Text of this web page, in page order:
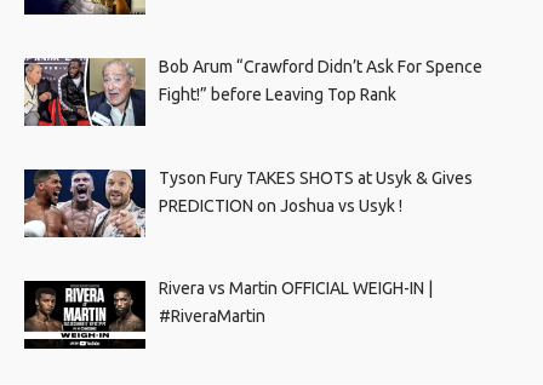
Bob Arum “Crawford Didn’t Ask For Spence
Fight!” before Leaving Top Rank
Tyson Fury TAKES SHOTS at Usyk & Gives
PREDICTION on Joshua vs Usyk !
Rivera vs Martin OFFICIAL WEIGH-IN |
#RiveraMartin